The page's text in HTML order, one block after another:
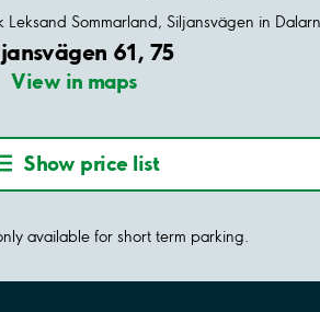
Sommarland, Siljansvägen in
61, 75
View in maps
Show price list
available for short term parking.